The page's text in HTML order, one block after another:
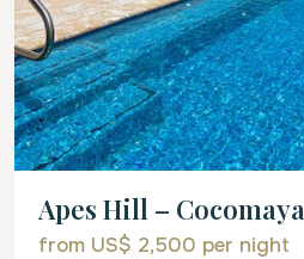
Apes Hill – Cocomaya
from US$ 2,500 per night